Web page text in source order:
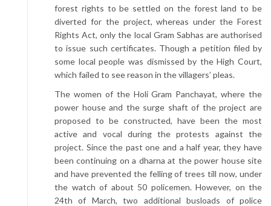
forest rights to be settled on the forest land to be
diverted for the project, whereas under the Forest
Rights Act, only the local Gram Sabhas are authorised
to issue such certificates. Though a petition filed by
some local people was dismissed by the High Court,
which failed to see reason in the villagers’ pleas.
The women of the Holi Gram Panchayat, where the
power house and the surge shaft of the project are
proposed to be constructed, have been the most
active and vocal during the protests against the
project. Since the past one and a half year, they have
been continuing on a dharna at the power house site
and have prevented the felling of trees till now, under
the watch of about 50 policemen. However, on the
24th of March, two additional busloads of police